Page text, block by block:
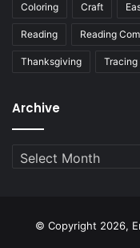
Coloring Craft
Reading Reading
Thanksgiving Tracing
Archive
Archive
© Copyright 2026,